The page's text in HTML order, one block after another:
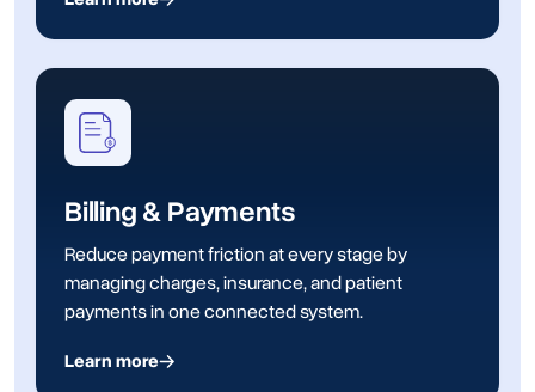
Billing & Payments
Reduce payment friction at every stage by
managing charges, insurance, and patient
payments in one connected system.
Learn more